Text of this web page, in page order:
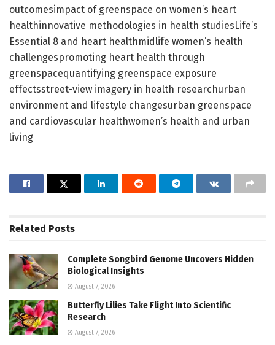
outcomesimpact of greenspace on women’s heart
healthinnovative methodologies in health studiesLife’s
Essential 8 and heart healthmidlife women’s health
challengespromoting heart health through
greenspacequantifying greenspace exposure
effectsstreet-view imagery in health researchurban
environment and lifestyle changesurban greenspace
and cardiovascular healthwomen’s health and urban
living
Related Posts
Complete Songbird Genome Uncovers Hidden
Biological Insights
August 7, 2026
Butterfly Lilies Take Flight Into Scientific
Research
August 7, 2026